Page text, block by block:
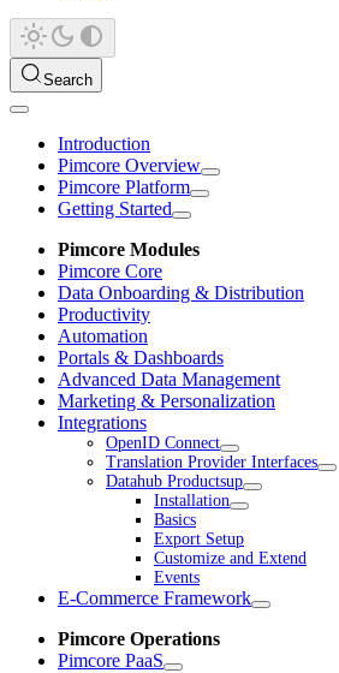
Search
Introduction
Pimcore Overview
Pimcore Platform
Getting Started
Pimcore Modules
Pimcore Core
Data Onboarding & Distribution
Productivity
Automation
Portals & Dashboards
Advanced Data Management
Marketing & Personalization
Integrations
OpenID Connect
Translation Provider Interfaces
Datahub Productsup
Installation
Basics
Export Setup
Customize and Extend
Events
E-Commerce Framework
Pimcore Operations
Pimcore PaaS